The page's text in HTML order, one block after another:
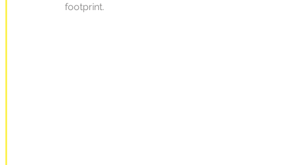
footprint.